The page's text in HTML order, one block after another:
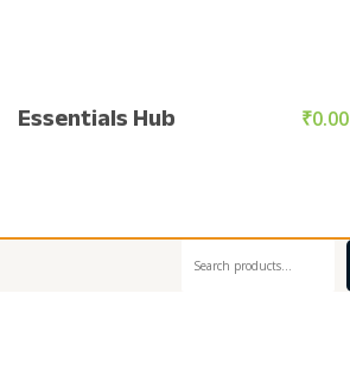
Essentials Hub ₹0.00